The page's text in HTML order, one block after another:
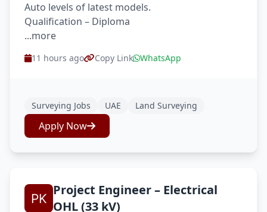
Auto levels of latest models.
Qualification – Diploma
...more
11 hours ago Copy Link WhatsApp
Surveying Jobs UAE Land Surveying
Apply Now
Project Engineer – Electrical
OHL (33 kV)